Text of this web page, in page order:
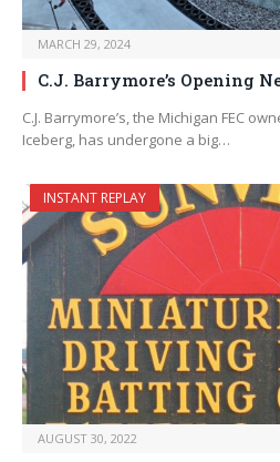
MARCH 29, 2024
C.J. Barrymore’s Opening
C.J. Barrymore’s, the Michigan FEC
Iceberg, has undergone a big…
INSTANT REPLAY
AUGUST 30, 2022